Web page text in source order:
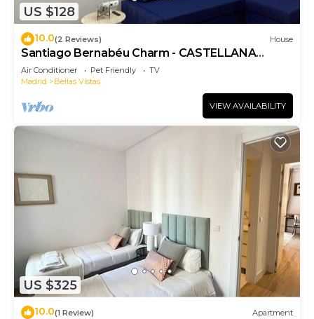
US $128
10.0(2 Reviews) House
Santiago Bernabéu Charm - CASTELLANA
Apartment
Air Conditioner Pet Friendly
TV
Madrid
Bellas Vistas
VIEW AVAILABILITY
US $325
10.0(1 Review) Apartment